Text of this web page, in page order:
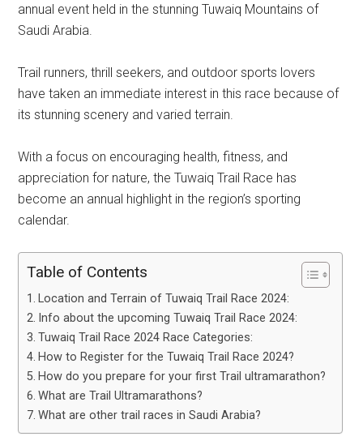
annual event held in the stunning Tuwaiq Mountains of
Saudi Arabia.
Trail runners, thrill seekers, and outdoor sports lovers
have taken an immediate interest in this race because of
its stunning scenery and varied terrain.
With a focus on encouraging health, fitness, and
appreciation for nature, the Tuwaiq Trail Race has
become an annual highlight in the region’s sporting
calendar.
Table of Contents
Location and Terrain of Tuwaiq Trail Race 2024:
Info about the upcoming Tuwaiq Trail Race 2024:
Tuwaiq Trail Race 2024 Race Categories:
How to Register for the Tuwaiq Trail Race 2024?
How do you prepare for your first Trail ultramarathon?
What are Trail Ultramarathons?
What are other trail races in Saudi Arabia?